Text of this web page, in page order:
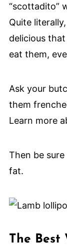
“scottadito”
Quite
delicious
eat them,
Ask your
them
Learn more
Then be
fat.
The Best